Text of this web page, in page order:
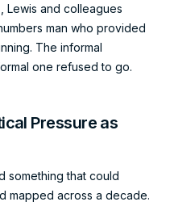
Lewis and colleagues
man who provided
The informal
one refused to go.
Pressure as
something that could
mapped across a decade.